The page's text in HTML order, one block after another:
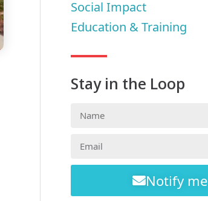
Social Impact
Education & Training
Stay in the Loop
Notify me